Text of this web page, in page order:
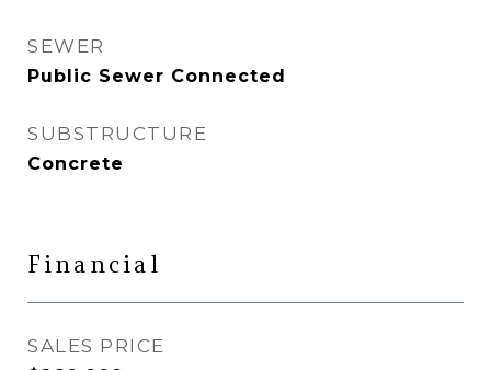
SEWER
Public Sewer Connected
SUBSTRUCTURE
Concrete
Financial
SALES PRICE